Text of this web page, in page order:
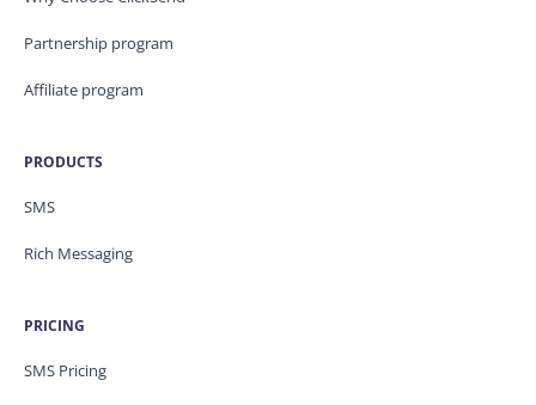
Partnership program
Affiliate program
PRODUCTS
SMS
Rich Messaging
PRICING
SMS Pricing